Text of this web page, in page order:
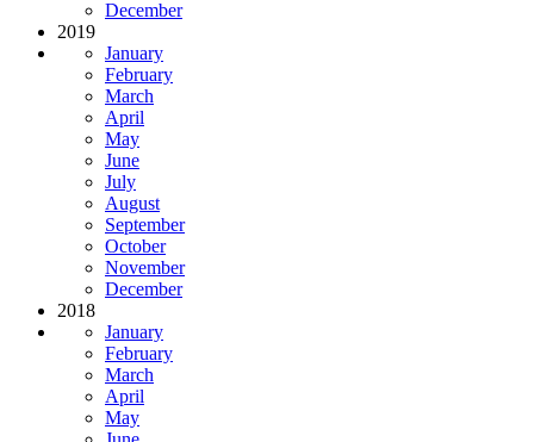
December
2019
January
February
March
April
May
June
July
August
September
October
November
December
2018
January
February
March
April
May